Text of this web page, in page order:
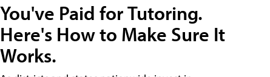
You've Paid for Tutoring.
Here's How to Make Sure It
Works.